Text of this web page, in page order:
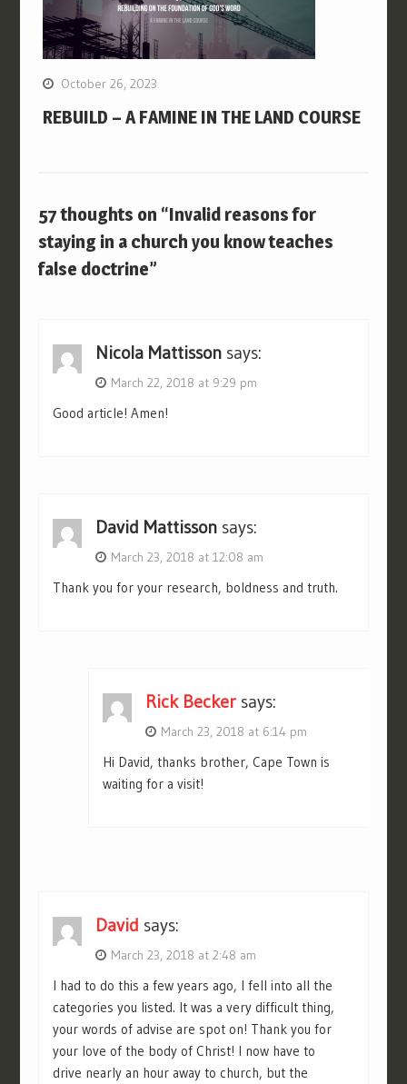
October 26, 2023
REBUILD – A FAMINE IN THE LAND COURSE
57 thoughts on “Invalid reasons for
staying in a church you know teaches
false doctrine”
Nicola Mattisson says:
March 22, 2018 at 9:29 pm
Good article! Amen!
David Mattisson says:
March 23, 2018 at 12:08 am
Thank you for your research, boldness and truth.
Rick Becker says:
March 23, 2018 at 6:14 pm
Hi David, thanks brother, Cape Town is
waiting for a visit!
David says:
March 23, 2018 at 2:48 am
I had to do this a few years ago, I fell into all the
categories you listed. It was a very difficult thing,
your words of advise are spot on! Thank you for
your love of the body of Christ! I now have to
drive nearly an hour away to church, but the